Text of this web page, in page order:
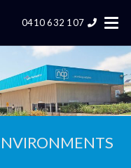
0410 632 107